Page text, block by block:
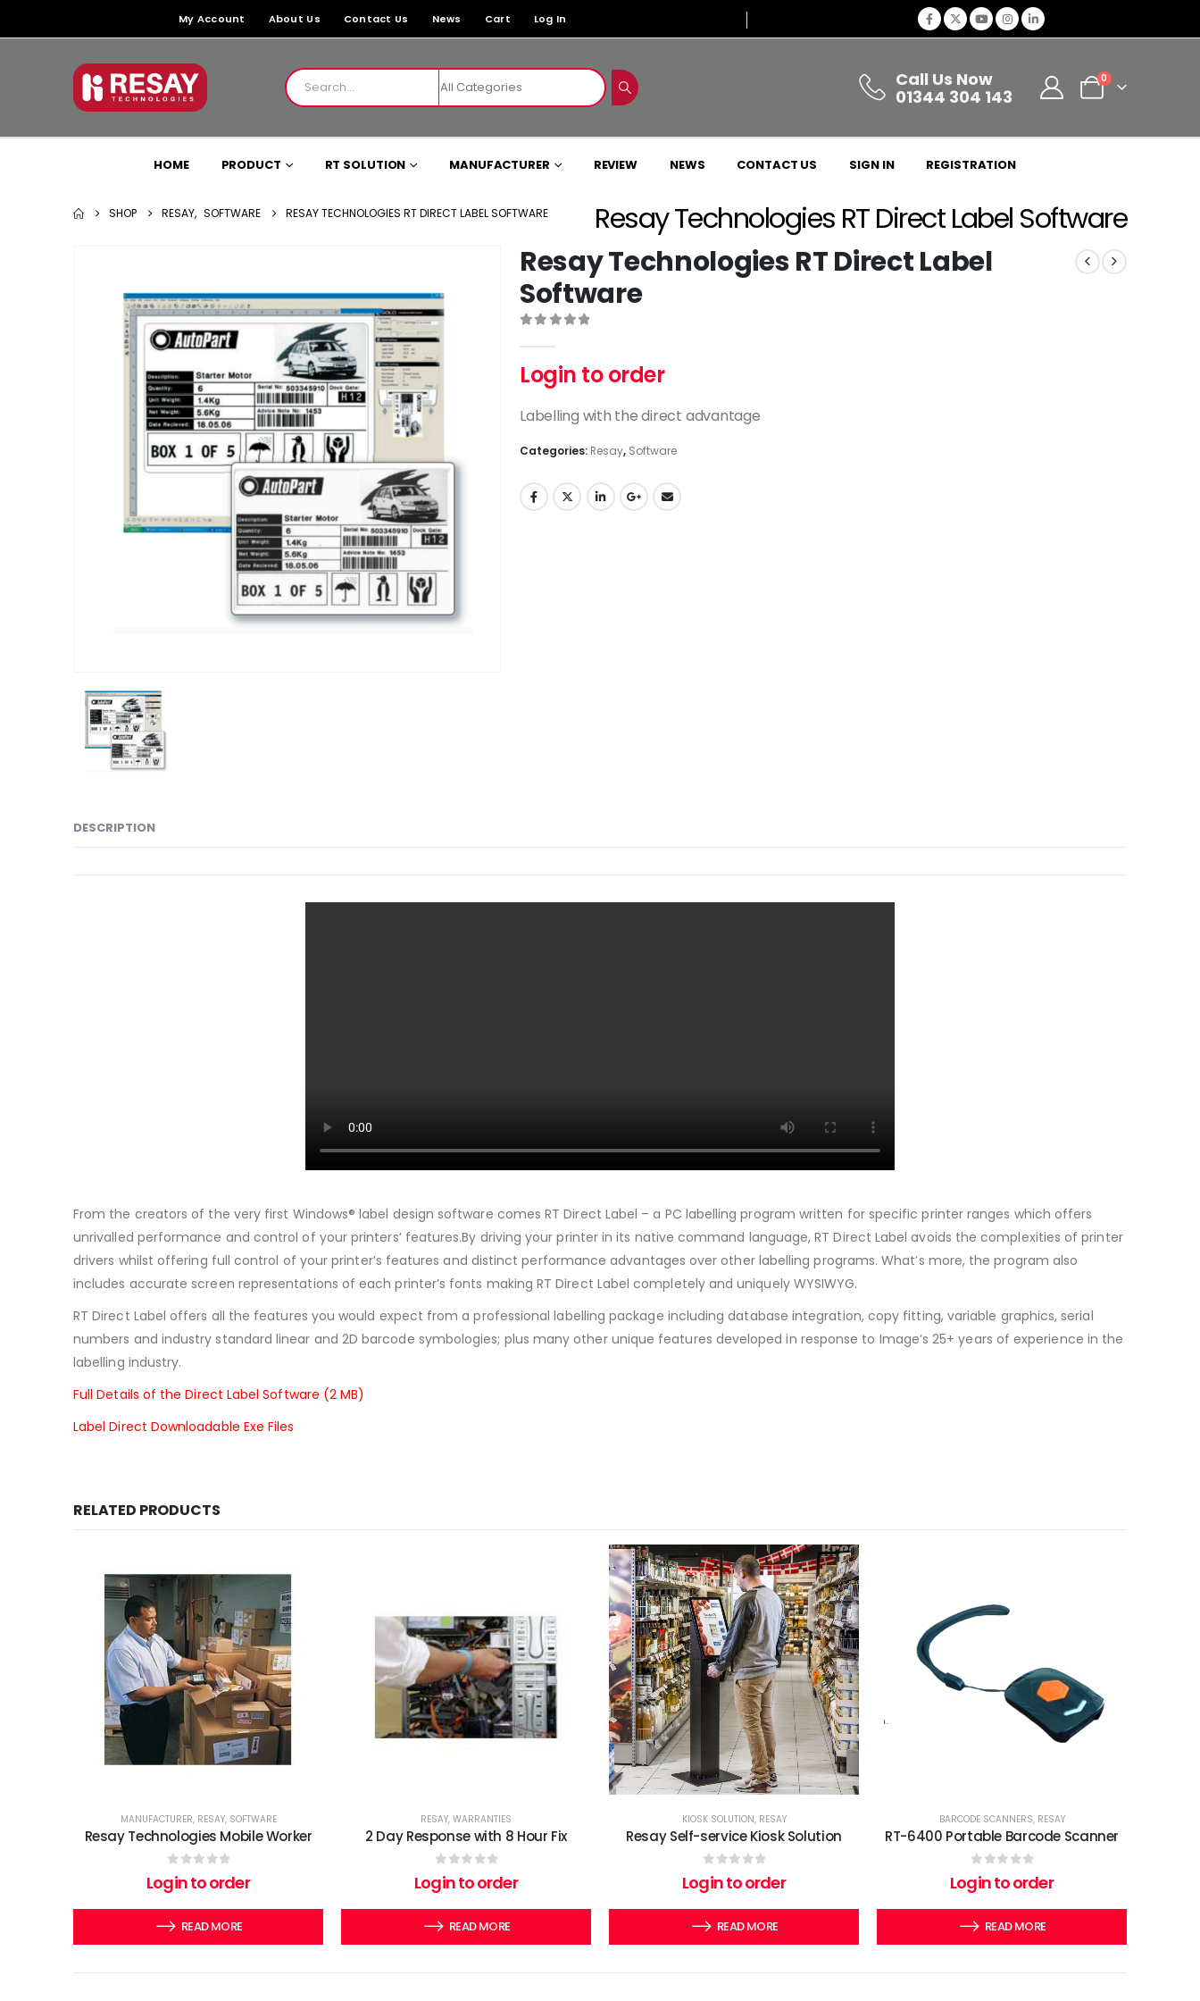
My Account About Us Contact Us News Cart Log In
Call Us Now
01344 304 143
0
HOME PRODUCT RT SOLUTION MANUFACTURER REVIEW NEWS CONTACT US SIGN IN REGISTRATION
Resay Technologies RT Direct Label Software
SHOP RESAY, SOFTWARE RESAY TECHNOLOGIES RT DIRECT LABEL SOFTWARE
Resay Technologies RT Direct Label
Software
Login to order
Labelling with the direct advantage
Categories: Resay, Software
DESCRIPTION
From the creators of the very first Windows® label design software comes RT Direct Label – a PC labelling program written for specific printer ranges which offers
unrivalled performance and control of your printers’ features.By driving your printer in its native command language, RT Direct Label avoids the complexities of printer
drivers whilst offering full control of your printer’s features and distinct performance advantages over other labelling programs. What’s more, the program also
includes accurate screen representations of each printer’s fonts making RT Direct Label completely and uniquely WYSIWYG.
RT Direct Label offers all the features you would expect from a professional labelling package including database integration, copy fitting, variable graphics, serial
numbers and industry standard linear and 2D barcode symbologies; plus many other unique features developed in response to Image’s 25+ years of experience in the
labelling industry.
Full Details of the Direct Label Software (2 MB)
Label Direct Downloadable Exe Files
RELATED PRODUCTS
MANUFACTURER, RESAY, SOFTWARE
Resay Technologies Mobile Worker
0out of 5
Login to order
READ MORE
RESAY, WARRANTIES
2 Day Response with 8 Hour Fix
0out of 5
Login to order
READ MORE
KIOSK SOLUTION, RESAY
Resay Self-service Kiosk Solution
0out of 5
Login to order
READ MORE
BARCODE SCANNERS, RESAY
RT-6400 Portable Barcode Scanner
0out of 5
Login to order
READ MORE